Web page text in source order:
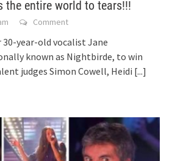
the entire world to tears!!!
Comment
year-old vocalist Jane
known as Nightbirde, to win
judges Simon Cowell, Heidi [...]